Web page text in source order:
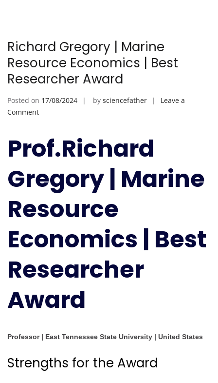
Richard Gregory | Marine
Resource Economics | Best
Researcher Award
Posted on 17/08/2024 by sciencefather
Leave a
Commenton
|
Marine
Economics
Best
Researcher
Prof.Richard
Gregory | Marine
Resource
Economics | Best
Researcher
Award
Professor | East Tennessee State University | United States
Strengths for the Award